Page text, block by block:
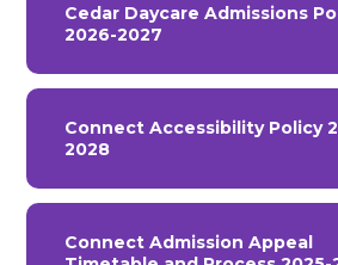
Cedar Daycare Admissions
2026-2027
Connect Accessibility Policy
2028
Connect Admission Appeal